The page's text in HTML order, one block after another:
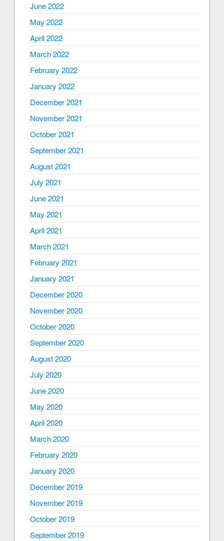
June 2022
May 2022
April 2022
March 2022
February 2022
January 2022
December 2021
November 2021
October 2021
September 2021
August 2021
July 2021
June 2021
May 2021
April 2021
March 2021
February 2021
January 2021
December 2020
November 2020
October 2020
September 2020
August 2020
July 2020
June 2020
May 2020
April 2020
March 2020
February 2020
January 2020
December 2019
November 2019
October 2019
September 2019